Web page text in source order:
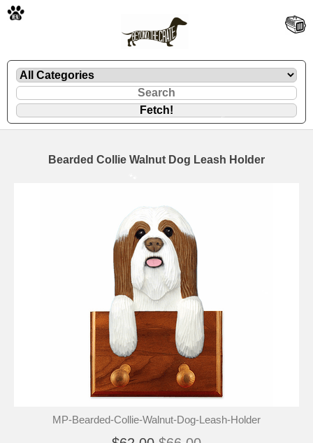
Bearded Collie Walnut Dog Leash Holder
MP-Bearded-Collie-Walnut-Dog-Leash-Holder
🐾